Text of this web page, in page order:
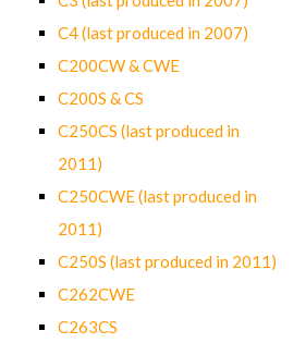
C4 (last produced in 2007)
C200CW & CWE
C200S & CS
C250CS (last produced in
2011)
C250CWE (last produced in
2011)
C250S (last produced in 2011)
C262CWE
C263CS